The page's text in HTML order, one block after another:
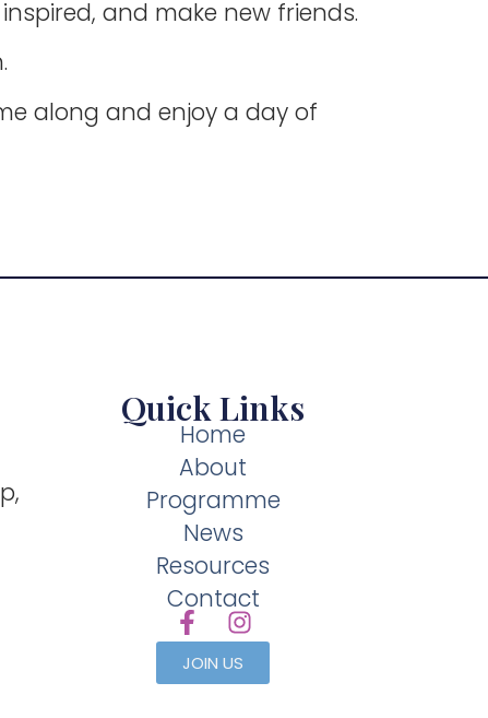
and make new friends.
along and enjoy a day of
Quick Links
Home
About
Programme
News
Resources
Contact
JOIN US